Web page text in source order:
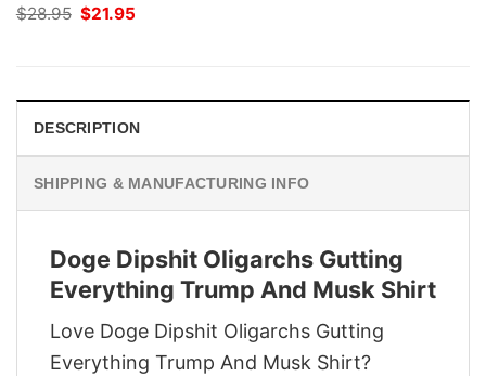
$28.95 Original
price
$21.95
DESCRIPTION
SHIPPING & MANUFACTURING INFO
Doge Dipshit Oligarchs Gutting
Everything Trump And Musk Shirt
Love Doge Dipshit Oligarchs Gutting
Everything Trump And Musk Shirt?